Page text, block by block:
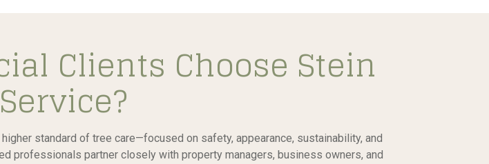
Clients Choose Stein
standard of tree care—focused on safety, appearance, sustainability, and
professionals partner closely with property managers, business owners, and